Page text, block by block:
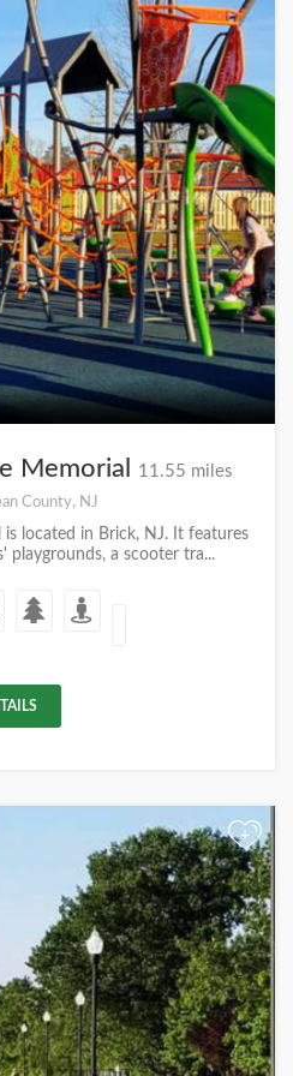
Memorial 11.55 miles
County, NJ
is located in Brick, NJ. It features
playgrounds, a scooter tra...
+